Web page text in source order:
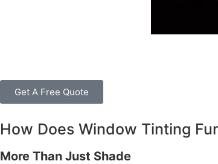
Get A Free Quote
How Does Window Tinting
More Than Just Shade